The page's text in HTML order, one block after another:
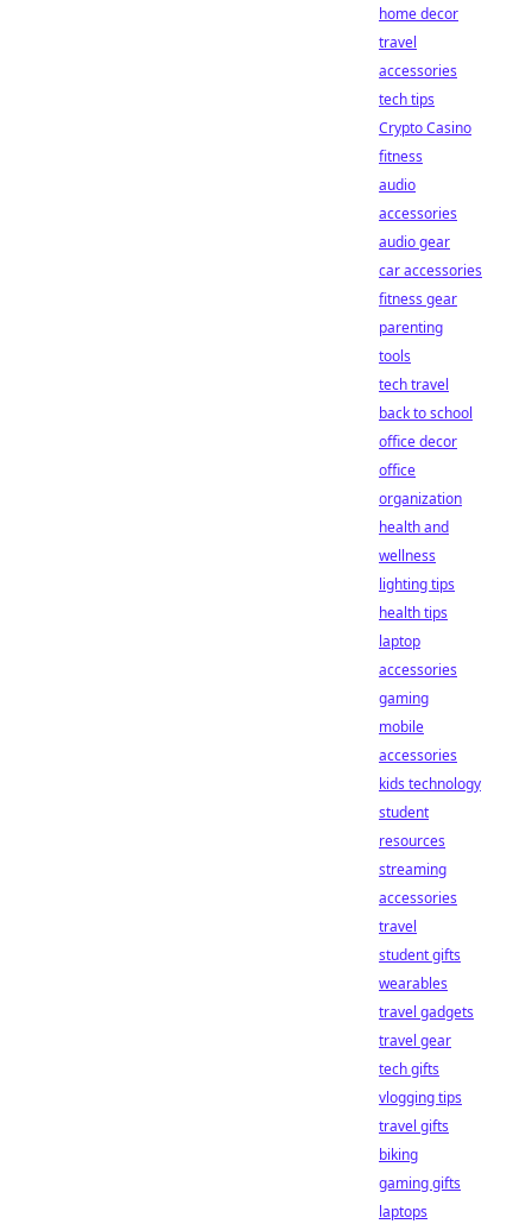
home decor
travel
accessories
tech tips
Crypto Casino
fitness
audio
accessories
audio gear
car accessories
fitness gear
parenting
tools
tech travel
back to school
office decor
office
organization
health and
wellness
lighting tips
health tips
laptop
accessories
gaming
mobile
accessories
kids technology
student
resources
streaming
accessories
travel
student gifts
wearables
travel gadgets
travel gear
tech gifts
vlogging tips
travel gifts
biking
gaming gifts
laptops